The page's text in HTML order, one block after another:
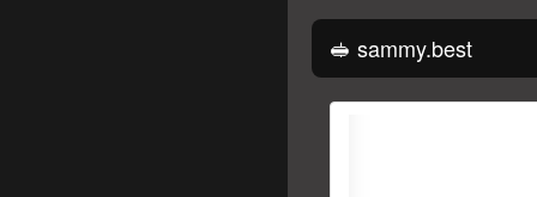
🥪 sammy.best